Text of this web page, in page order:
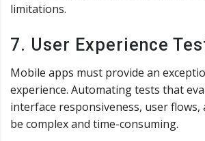
limitations.
7. User Experience
Mobile apps must provide an
experience. Automating tests that
interface responsiveness, user flows,
be complex and time-consuming.